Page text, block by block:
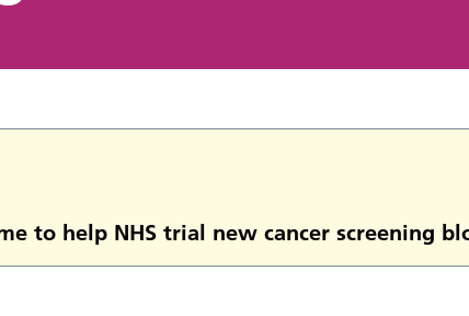
to help NHS trial new cancer screening